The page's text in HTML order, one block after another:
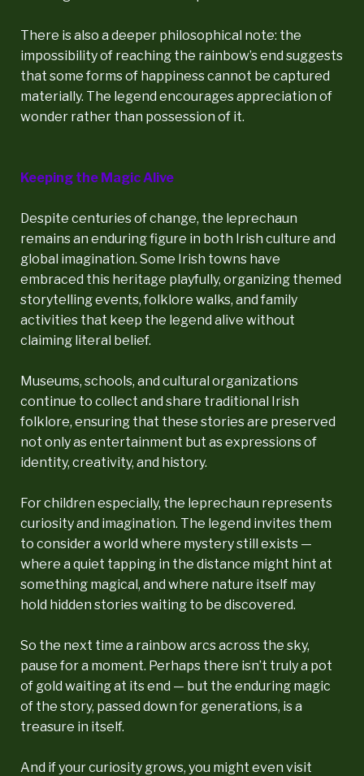
There is also a deeper philosophical note: the
impossibility of reaching the rainbow’s end suggests
that some forms of happiness cannot be captured
materially. The legend encourages appreciation of
wonder rather than possession of it.
Keeping the Magic Alive
Despite centuries of change, the leprechaun
remains an enduring figure in both Irish culture and
global imagination. Some Irish towns have
embraced this heritage playfully, organizing themed
storytelling events, folklore walks, and family
activities that keep the legend alive without
claiming literal belief.
Museums, schools, and cultural organizations
continue to collect and share traditional Irish
folklore, ensuring that these stories are preserved
not only as entertainment but as expressions of
identity, creativity, and history.
For children especially, the leprechaun represents
curiosity and imagination. The legend invites them
to consider a world where mystery still exists —
where a quiet tapping in the distance might hint at
something magical, and where nature itself may
hold hidden stories waiting to be discovered.
So the next time a rainbow arcs across the sky,
pause for a moment. Perhaps there isn’t truly a pot
of gold waiting at its end — but the enduring magic
of the story, passed down for generations, is a
treasure in itself.
And if your curiosity grows, you might even visit